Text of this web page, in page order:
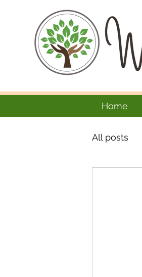
Home
All posts